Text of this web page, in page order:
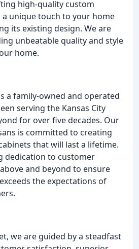
high-quality custom
unique touch to your home
its existing design. We are
unbeatable quality and style
home.
a family-owned and operated
serving the Kansas City
for over five decades. Our
is committed to creating
that will last a lifetime.
dedication to customer
and beyond to ensure
the expectations of
we are guided by a steadfast